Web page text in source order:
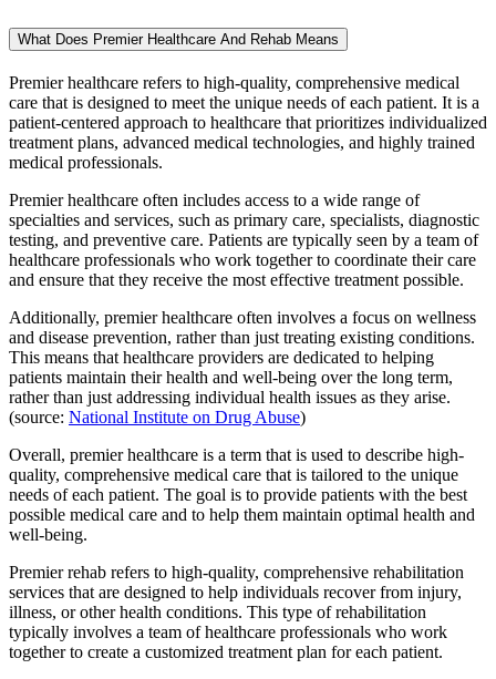
What Does Premier Healthcare And Rehab Means
Premier healthcare refers to high-quality, comprehensive medical
care that is designed to meet the unique needs of each patient. It is a
patient-centered approach to healthcare that prioritizes individualized
treatment plans, advanced medical technologies, and highly trained
medical professionals.
Premier healthcare often includes access to a wide range of
specialties and services, such as primary care, specialists, diagnostic
testing, and preventive care. Patients are typically seen by a team of
healthcare professionals who work together to coordinate their care
and ensure that they receive the most effective treatment possible.
Additionally, premier healthcare often involves a focus on wellness
and disease prevention, rather than just treating existing conditions.
This means that healthcare providers are dedicated to helping
patients maintain their health and well-being over the long term,
rather than just addressing individual health issues as they arise.
(source: National Institute on Drug Abuse)
Overall, premier healthcare is a term that is used to describe high-
quality, comprehensive medical care that is tailored to the unique
needs of each patient. The goal is to provide patients with the best
possible medical care and to help them maintain optimal health and
well-being.
Premier rehab refers to high-quality, comprehensive rehabilitation
services that are designed to help individuals recover from injury,
illness, or other health conditions. This type of rehabilitation
typically involves a team of healthcare professionals who work
together to create a customized treatment plan for each patient.